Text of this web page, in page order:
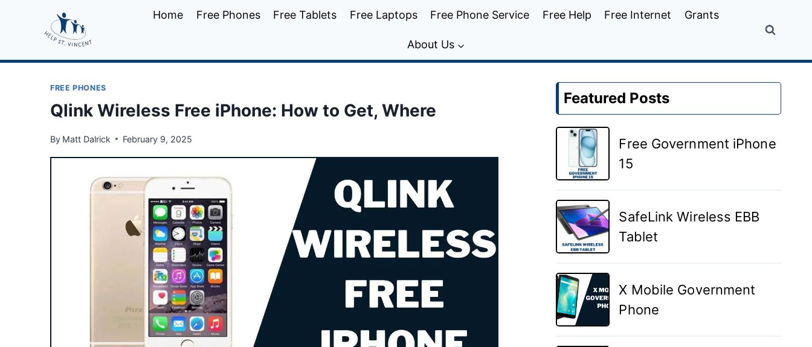
Home Free Phones Free Tablets Free Laptops Free Phone Service Free Help Free Internet Grants
About Us
FREE PHONES
Qlink Wireless Free iPhone: How to Get, Where
By Matt Dalrick February 9, 2025
Featured Posts
Free Government iPhone
15
SafeLink Wireless EBB
Tablet
X Mobile Government
Phone